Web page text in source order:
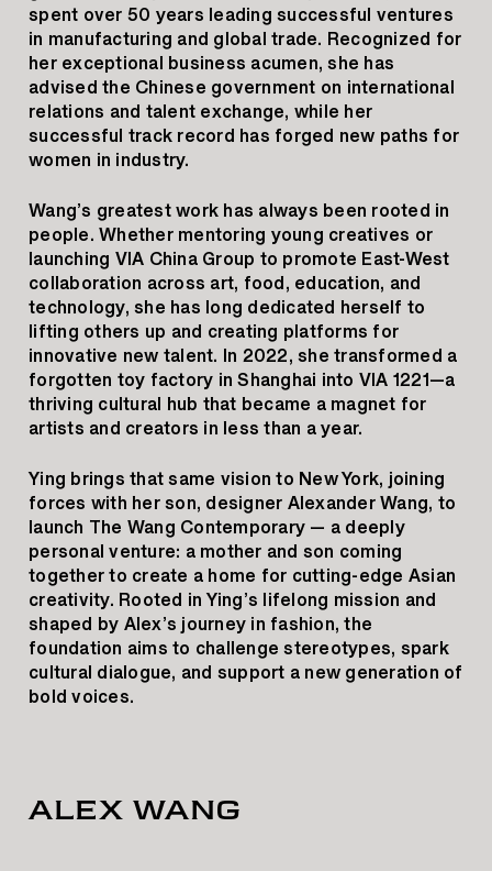
spent over 50 years leading successful ventures
in manufacturing and global trade. Recognized for
her exceptional business acumen, she has
advised the Chinese government on international
relations and talent exchange, while her
successful track record has forged new paths for
women in industry.
Wang’s greatest work has always been rooted in
people. Whether mentoring young creatives or
launching VIA China Group to promote East-West
collaboration across art, food, education, and
technology, she has long dedicated herself to
lifting others up and creating platforms for
innovative new talent. In 2022, she transformed a
forgotten toy factory in Shanghai into VIA 1221—a
thriving cultural hub that became a magnet for
artists and creators in less than a year.
Ying brings that same vision to New York, joining
forces with her son, designer Alexander Wang, to
launch The Wang Contemporary — a deeply
personal venture: a mother and son coming
together to create a home for cutting-edge Asian
creativity. Rooted in Ying’s lifelong mission and
shaped by Alex’s journey in fashion, the
foundation aims to challenge stereotypes, spark
cultural dialogue, and support a new generation of
bold voices.
ALEX WANG